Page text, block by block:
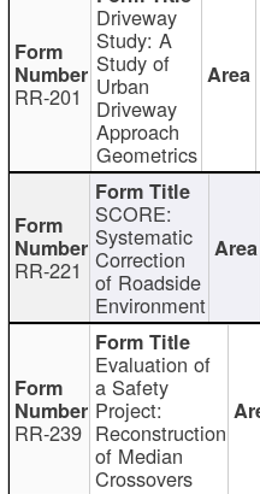
RR-201
Driveway
Study: A
Study of
Urban
Driveway
Approach
Geometrics
RR-221
SCORE:
Systematic
Correction
of Roadside
Environment
RR-239
Evaluation of
a Safety
Project:
Reconstruction
of Median
Crossovers